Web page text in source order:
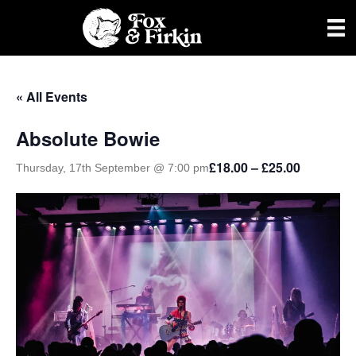
« All Events
Absolute Bowie
Thursday, 17th September @ 7:00 pm£18.00 – £25.00